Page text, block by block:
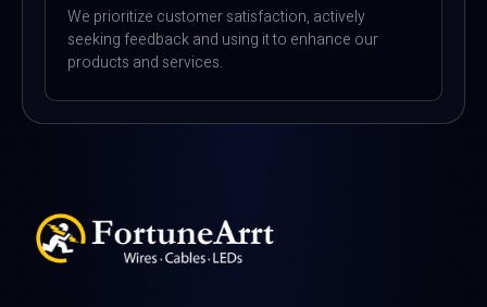
We prioritize customer satisfaction, actively
seeking feedback and using it to enhance our
products and services.